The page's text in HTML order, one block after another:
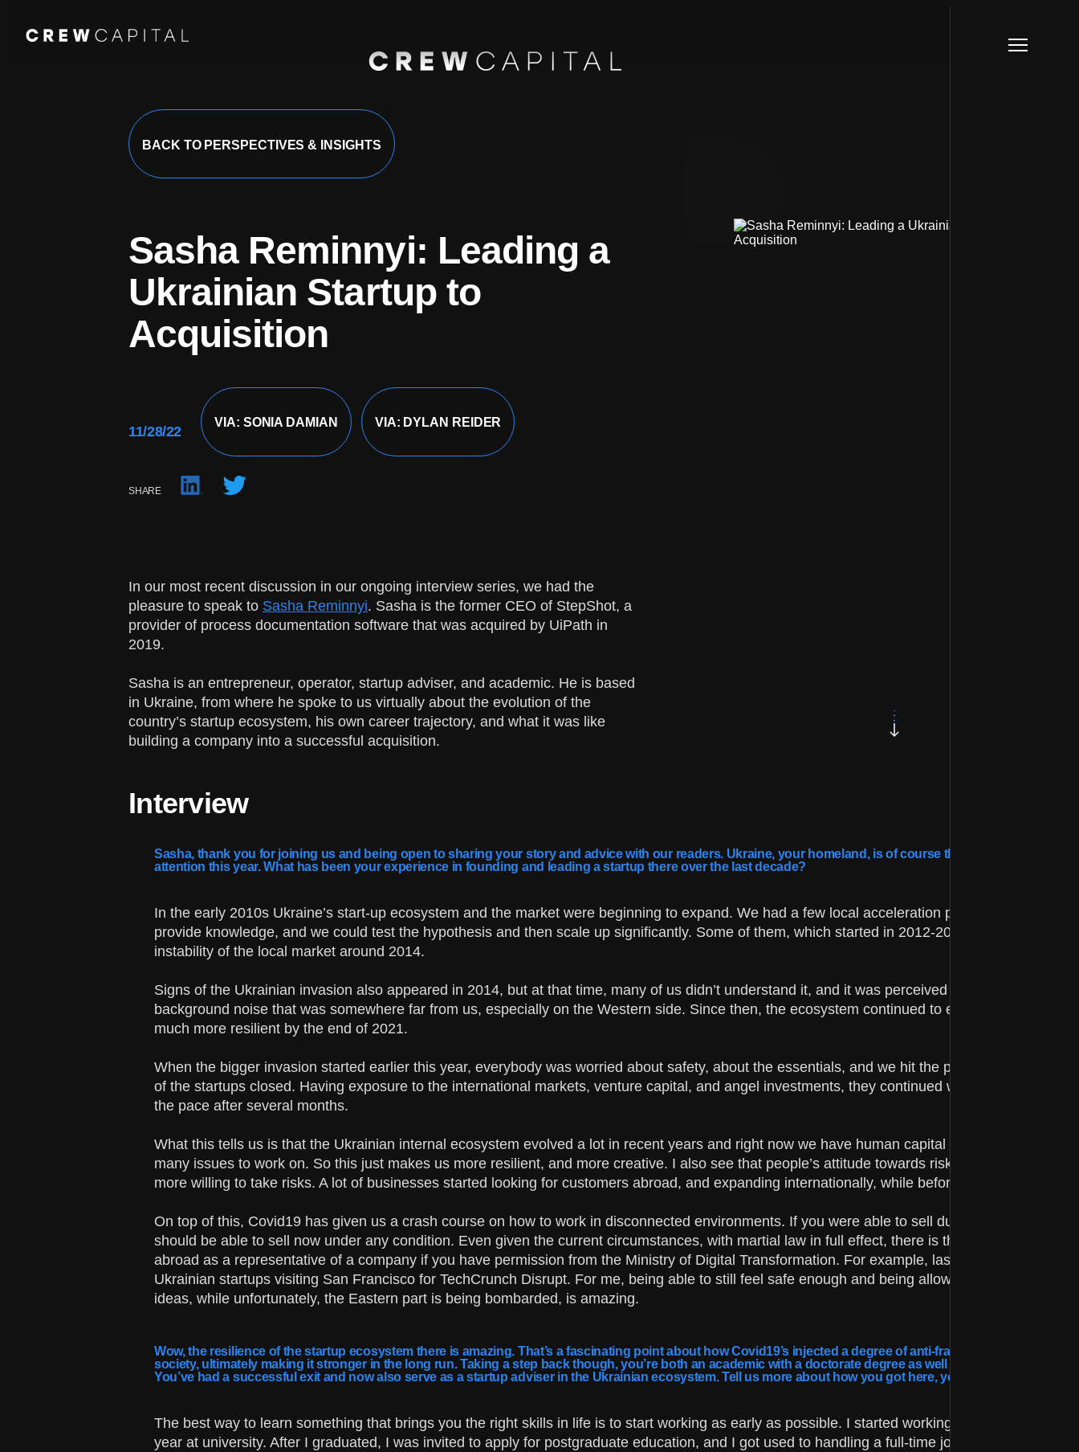
Our Team
About Us
Perspectives & Insights
BACK TO PERSPECTIVES & INSIGHTS
Sasha Reminnyi: Leading a
Ukrainian Startup to
Acquisition
11/28/22
VIA: SONIA DAMIAN VIA: DYLAN REIDER
SHARE
In our most recent discussion in our ongoing interview series, we had the
pleasure to speak to Sasha Reminnyi. Sasha is the former CEO of StepShot, a
provider of process documentation software that was acquired by UiPath in
2019.
Sasha is an entrepreneur, operator, startup adviser, and academic. He is based
in Ukraine, from where he spoke to us virtually about the evolution of the
country’s startup ecosystem, his own career trajectory, and what it was like
building a company into a successful acquisition.
Interview
Sasha, thank you for joining us and being open to sharing your story and advice with our readers. Ukraine, your homeland, is of course the center of global
attention this year. What has been your experience in founding and leading a startup there over the last decade?
In the early 2010s Ukraine’s start-up ecosystem and the market were beginning to expand. We had a few local acceleration programs that could
provide knowledge, and we could test the hypothesis and then scale up significantly. Some of them, which started in 2012-2013, closed due to
instability of the local market around 2014.
Signs of the Ukrainian invasion also appeared in 2014, but at that time, many of us didn’t understand it, and it was perceived by most people as
background noise that was somewhere far from us, especially on the Western side. Since then, the ecosystem continued to evolve and became
much more resilient by the end of 2021.
When the bigger invasion started earlier this year, everybody was worried about safety, about the essentials, and we hit the pause button. But
of the startups closed. Having exposure to the international markets, venture capital, and angel investments, they continued working and picked
the pace after several months.
What this tells us is that the Ukrainian internal ecosystem evolved a lot in recent years and right now we have human capital and venture capital,
many issues to work on. So this just makes us more resilient, and more creative. I also see that people’s attitude towards risk has changed – we
more willing to take risks. A lot of businesses started looking for customers abroad, and expanding internationally, while before they were more
On top of this, Covid19 has given us a crash course on how to work in disconnected environments. If you were able to sell during that time, you
should be able to sell now under any condition. Even given the current circumstances, with martial law in full effect, there is the possibility to
abroad as a representative of a company if you have permission from the Ministry of Digital Transformation. For example, last week we had 10
Ukrainian startups visiting San Francisco for TechCrunch Disrupt. For me, being able to still feel safe enough and being allowed to work on your
ideas, while unfortunately, the Eastern part is being bombarded, is amazing.
Wow, the resilience of the startup ecosystem there is amazing. That’s a fascinating point about how Covid19’s injected a degree of anti-fragility into certain
society, ultimately making it stronger in the long run. Taking a step back though, you’re both an academic with a doctorate degree as well as an entrepreneur.
You’ve had a successful exit and now also serve as a startup adviser in the Ukrainian ecosystem. Tell us more about how you got here, your background.
The best way to learn something that brings you the right skills in life is to start working as early as possible. I started working in IT during my 2nd
year at university. After I graduated, I was invited to apply for postgraduate education, and I got used to handling a full-time job and all the